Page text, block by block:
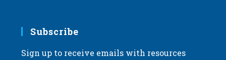
Subscribe
Sign up to receive emails with resources